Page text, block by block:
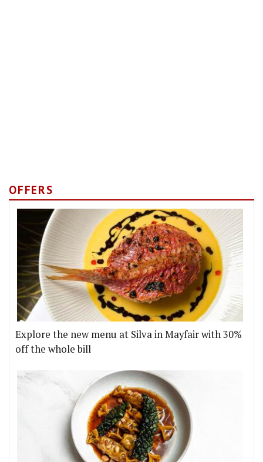
OFFERS
Explore the new menu at Silva in Mayfair with 30%
off the whole bill